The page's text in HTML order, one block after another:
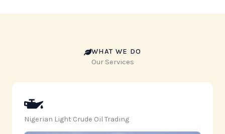
WHAT WE DO
Our Services
Nigerian Light Crude Oil Trading